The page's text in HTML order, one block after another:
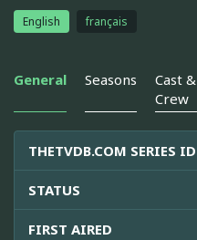
English français
General Seasons
Cast &
Crew
THETVDB.COM SERIES ID
STATUS
FIRST AIRED